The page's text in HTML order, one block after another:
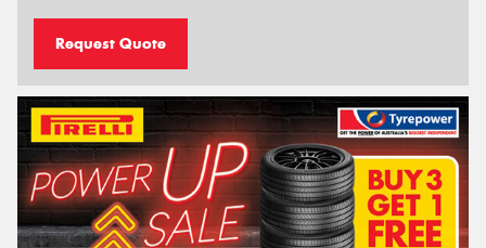
Request Quote